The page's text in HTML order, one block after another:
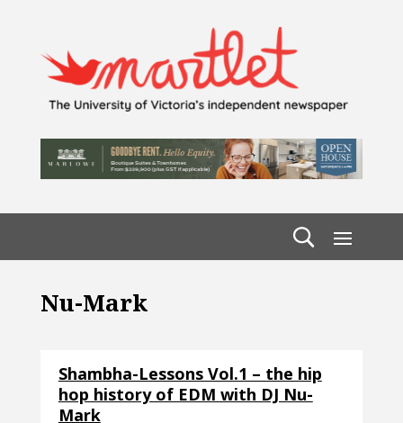
Nu-Mark
Shambha-Lessons Vol.1 – the hip
hop history of EDM with DJ Nu-
Mark